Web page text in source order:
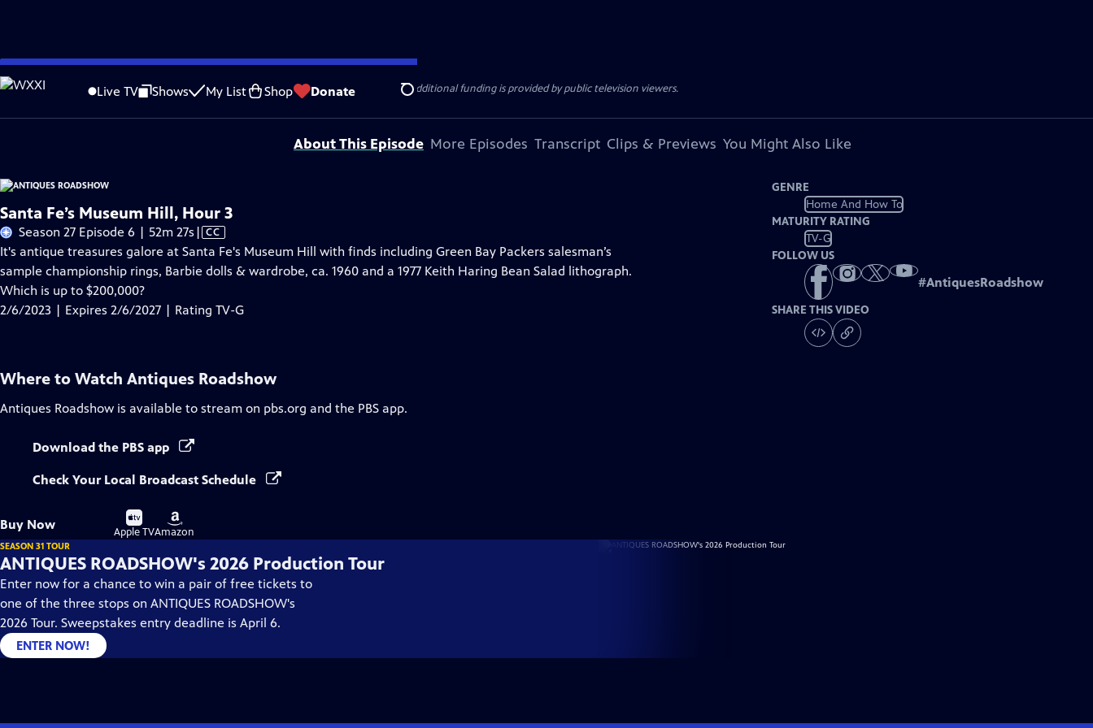
Skip
to
Content
Live TV Shows My List Shop Donate Search
Problems playing video? Report a Problem |Closed Captioning Feedback
Funding for ANTIQUES ROADSHOW is provided byAncestryandAmerican Cruise Lines. Additional funding is provided by public television viewers.
About This Episode More Episodes Transcript Clips & Previews You Might Also Like
Santa Fe’s Museum Hill, Hour 3
Season 27 Episode 6 | 52m 27s Video
has
Closed
| CC
It's antique treasures galore at Santa Fe's Museum Hill with finds including Green Bay Packers salesman’s
sample championship rings, Barbie dolls & wardrobe, ca. 1960 and a 1977 Keith Haring Bean Salad lithograph.
Which is up to $200,000?
2/6/2023 | Expires 2/6/2027 | Rating TV-G
GENRE
Home And How To
MATURITY RATING
TV-G
FOLLOW US
#AntiquesRoadshow
SHARE THIS VIDEO
Where to Watch Antiques Roadshow
Antiques Roadshow is available to stream on pbs.org and the PBS app.
Download the PBS app
Check Your Local Broadcast Schedule
Buy Now
Buy
on
Apple TV
Buy
on
Amazon
SEASON 31 TOUR
ANTIQUES ROADSHOW's 2026 Production Tour
Enter now for a chance to win a pair of free tickets to
one of the three stops on ANTIQUES ROADSHOW's
2026 Tour. Sweepstakes entry deadline is April 6.
ENTER NOW!